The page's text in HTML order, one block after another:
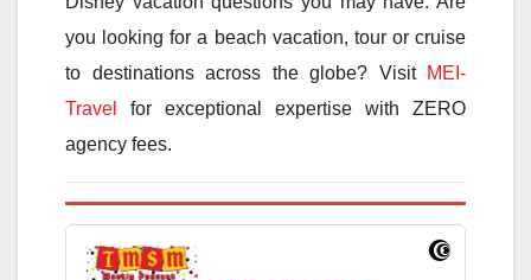
you looking for a beach vacation, tour or cruise
to destinations across the globe? Visit MEI-
Travel
for exceptional expertise with ZERO
agency fees.